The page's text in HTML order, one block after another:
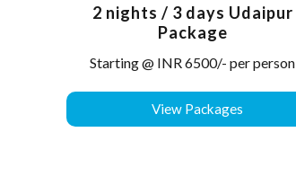
2 nights / 3 days Udaipur
Package
Starting @ INR 6500/- per person
View Packages